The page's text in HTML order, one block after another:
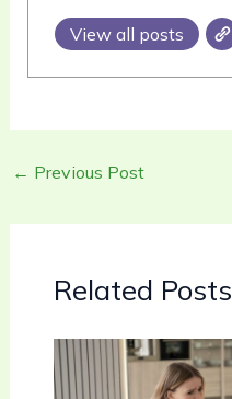
View all posts
← Previous Post
Related Posts